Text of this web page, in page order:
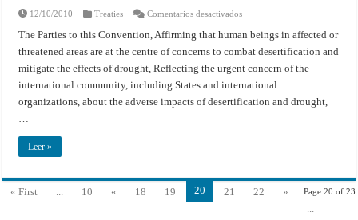
12/10/2010 Treaties Comentarios desactivadosen
Convention
to
Combat
The Parties to this Convention, Affirming that human beings in affected or
threatened areas are at the centre of concerns to combat desertification and
mitigate the effects of drought, Reflecting the urgent concern of the
international community, including States and international
organizations, about the adverse impacts of desertification and drought,
Leer »
Page 20 of 23
« First 10 « 18 19 20 21 22
»